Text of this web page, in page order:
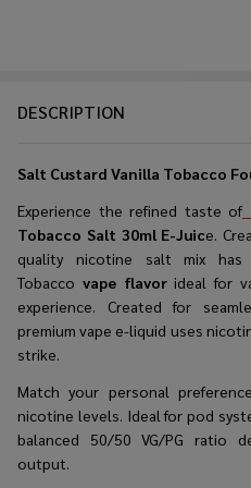
DESCRIPTION
Salt Custard Vanilla Tobacco
Experience the refined taste of
Tobacco Salt 30ml E-Juice.
quality nicotine saltmix has
Tobacco vape flavorideal for
experience. Created for
premium vape e-liquid uses
strike.
Match your personal
nicotine levels. Ideal for pod
balanced 50/50 VG/PG ratio
output.